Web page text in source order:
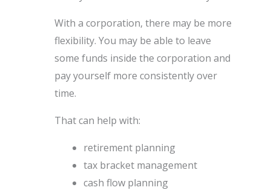
With a corporation, there may be more
flexibility. You may be able to leave
some funds inside the corporation and
pay yourself more consistently over
time.
That can help with:
retirement planning
tax bracket management
cash flow planning